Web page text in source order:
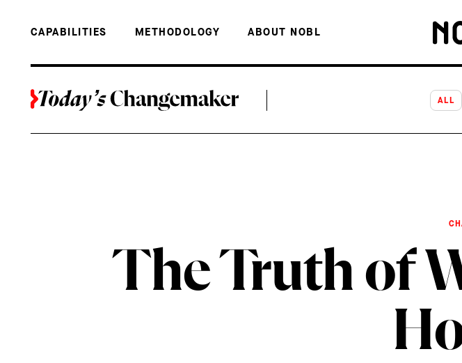
CAPABILITIES METHODOLOGY ABOUT NOBL
ALL
The Truth of
BACK TO THE TOP THE TRUTH OF WORKING LONGER HOURS